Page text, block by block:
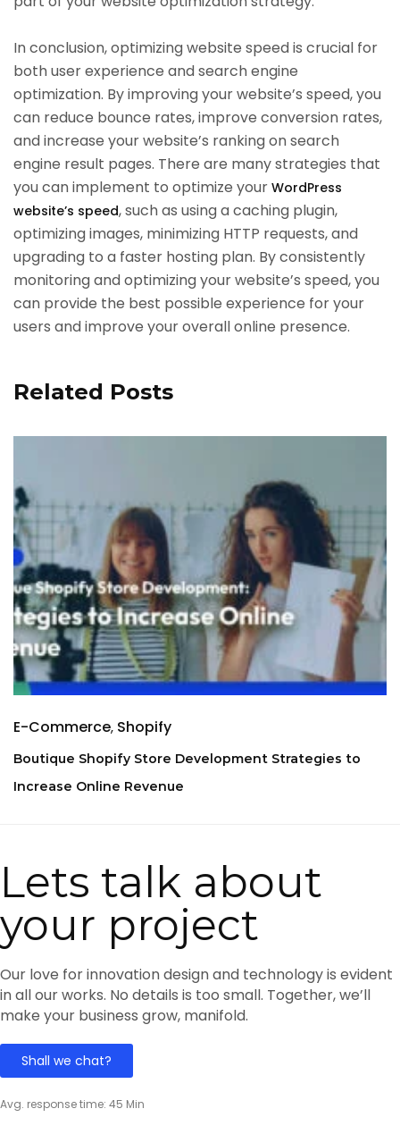
In conclusion, optimizing website speed is crucial for
both user experience and search engine
optimization. By improving your website’s speed, you
can reduce bounce rates, improve conversion rates,
and increase your website’s ranking on search
engine result pages. There are many strategies that
you can implement to optimize your WordPress
website’s speed, such as using a caching plugin,
optimizing images, minimizing HTTP requests, and
upgrading to a faster hosting plan. By consistently
monitoring and optimizing your website’s speed, you
can provide the best possible experience for your
users and improve your overall online presence.
Related Posts
E-Commerce Shopify
Boutique Shopify Store Development Strategies to
Increase Online Revenue
Lets talk about
your project
Our love for innovation design and technology is evident
in all our works. No details is too small. Together, we’ll
make your business grow, manifold.
Shall we chat?
Avg. response time: 45 Min